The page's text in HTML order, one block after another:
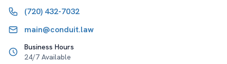
(720) 432-7032
main@conduit.law
Business Hours
24/7 Available